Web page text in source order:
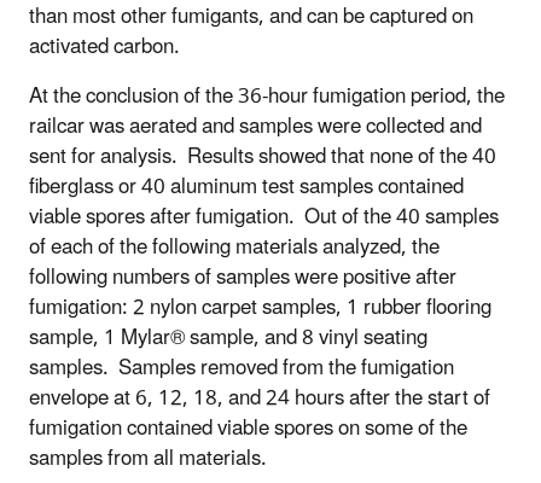
than most other fumigants, and can be captured on
activated carbon.
At the conclusion of the 36-hour fumigation period, the
railcar was aerated and samples were collected and
sent for analysis. Results showed that none of the 40
fiberglass or 40 aluminum test samples contained
viable spores after fumigation. Out of the 40 samples
of each of the following materials analyzed, the
following numbers of samples were positive after
fumigation: 2 nylon carpet samples, 1 rubber flooring
sample, 1 Mylar® sample, and 8 vinyl seating
samples. Samples removed from the fumigation
envelope at 6, 12, 18, and 24 hours after the start of
fumigation contained viable spores on some of the
samples from all materials.